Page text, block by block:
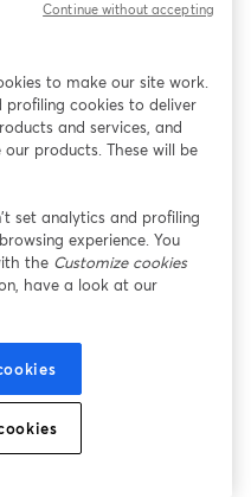
technology to unlock
raise capital more efficiently.
models, and discover
and fundraising
stobox4.io
to make our site work.
cookies to deliver
and services, and
products. These will be
set analytics and profiling
experience. You
the Customize cookies
have a look at our
Continue without accepting